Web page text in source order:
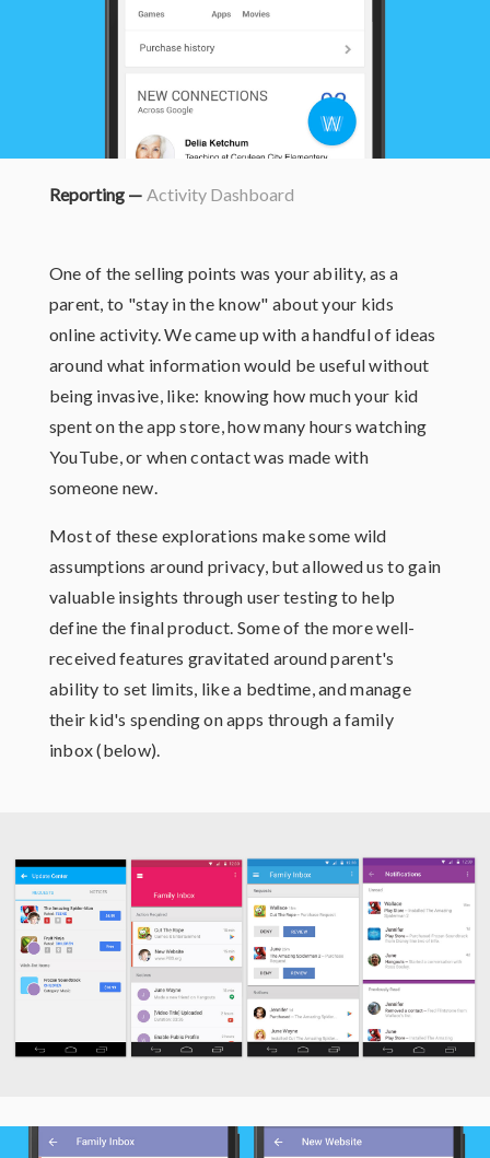
Reporting — Activity Dashboard
One of the selling points was your ability, as a
parent, to "stay in the know" about your kids
online activity. We came up with a handful of ideas
around what information would be useful without
being invasive, like: knowing how much your kid
spent on the app store, how many hours watching
YouTube, or when contact was made with
someone new.
Most of these explorations make some wild
assumptions around privacy, but allowed us to gain
valuable insights through user testing to help
define the final product. Some of the more well-
received features gravitated around parent's
ability to set limits, like a bedtime, and manage
their kid's spending on apps through a family
inbox (below).